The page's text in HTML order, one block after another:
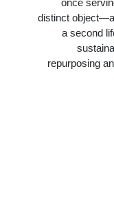
once
distinct
a second
repurposing